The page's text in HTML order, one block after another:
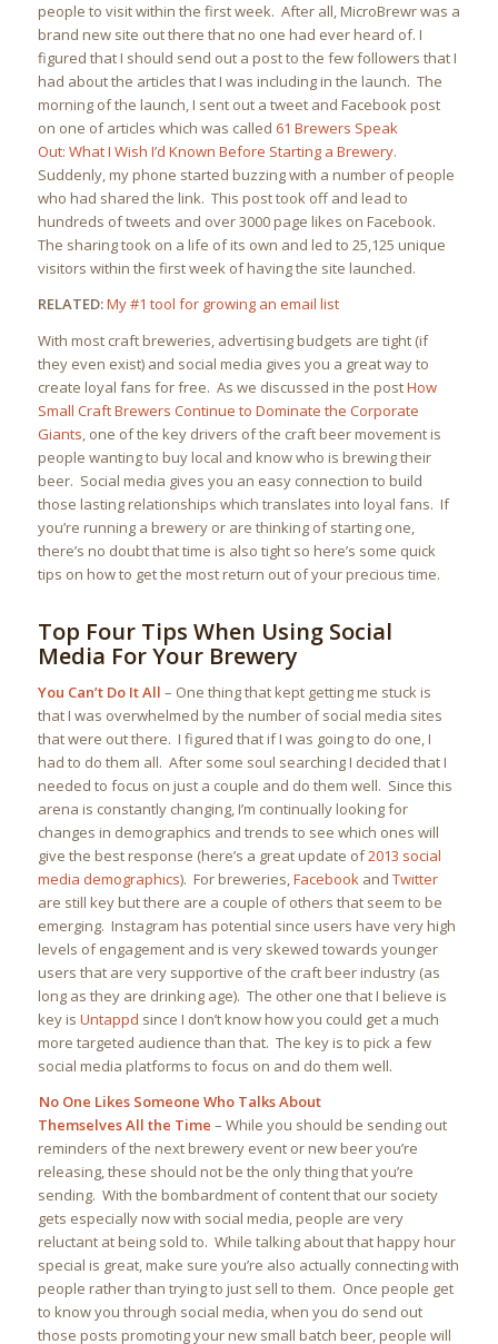
people to visit within the first week. After all, MicroBrewr was a
brand new site out there that no one had ever heard of. I
figured that I should send out a post to the few followers that I
had about the articles that I was including in the launch. The
morning of the launch, I sent out a tweet and Facebook post
on one of articles which was called 61 Brewers Speak
Out: What I Wish I’d Known Before Starting a Brewery.
Suddenly, my phone started buzzing with a number of people
who had shared the link. This post took off and lead to
hundreds of tweets and over 3000 page likes on Facebook.
The sharing took on a life of its own and led to 25,125 unique
visitors within the first week of having the site launched.
RELATED:My #1 tool for growing an email list
With most craft breweries, advertising budgets are tight (if
they even exist) and social media gives you a great way to
create loyal fans for free. As we discussed in the postHow
Small Craft Brewers Continue to Dominate the Corporate
Giants , one of the key drivers of the craft beer movement is
people wanting to buy local and know who is brewing their
beer. Social media gives you an easy connection to build
those lasting relationships which translates into loyal fans. If
you’re running a brewery or are thinking of starting one,
there’s no doubt that time is also tight so here’s some quick
tips on how to get the most return out of your precious time.
Top Four Tips When Using Social
Media For Your Brewery
You Can’t Do It All – One thing that kept getting me stuck is
that I was overwhelmed by the number of social media sites
that were out there. I figured that if I was going to do one, I
had to do them all. After some soul searching I decided that I
needed to focus on just a couple and do them well. Since this
arena is constantly changing, I’m continually looking for
changes in demographics and trends to see which ones will
give the best response (here’s a great update of2013 social
media demographics). For breweries, Facebook and Twitter
are still key but there are a couple of others that seem to be
emerging. Instagram has potential since users have very high
levels of engagement and is very skewed towards younger
users that are very supportive of the craft beer industry (as
long as they are drinking age). The other one that I believe is
key is Untappd since I don’t know how you could get a much
more targeted audience than that. The key is to pick a few
social media platforms to focus on and do them well.
No One Likes Someone Who Talks About
Themselves All the Time – While you should be sending out
reminders of the next brewery event or new beer you’re
releasing, these should not be the only thing that you’re
sending. With the bombardment of content that our society
gets especially now with social media, people are very
reluctant at being sold to. While talking about that happy hour
special is great, make sure you’re also actually connecting with
people rather than trying to just sell to them. Once people get
to know you through social media, when you do send out
those posts promoting your new small batch beer, people will